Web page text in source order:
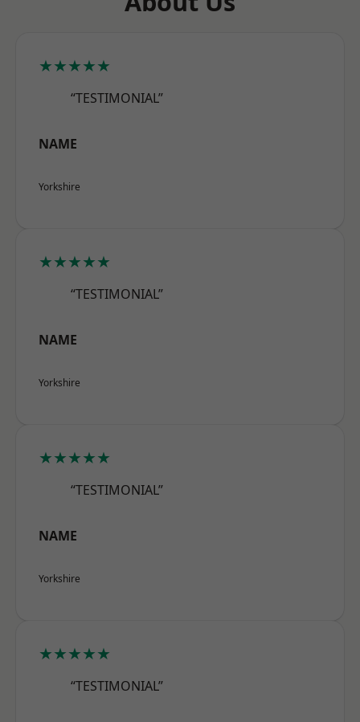
★★★★★
“TESTIMONIAL”
NAME
Yorkshire
★★★★★
“TESTIMONIAL”
NAME
Yorkshire
★★★★★
“TESTIMONIAL”
NAME
Yorkshire
★★★★★
“TESTIMONIAL”